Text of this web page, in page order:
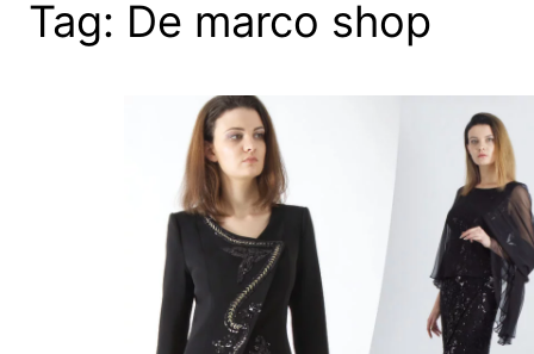
Tag: De marco shop